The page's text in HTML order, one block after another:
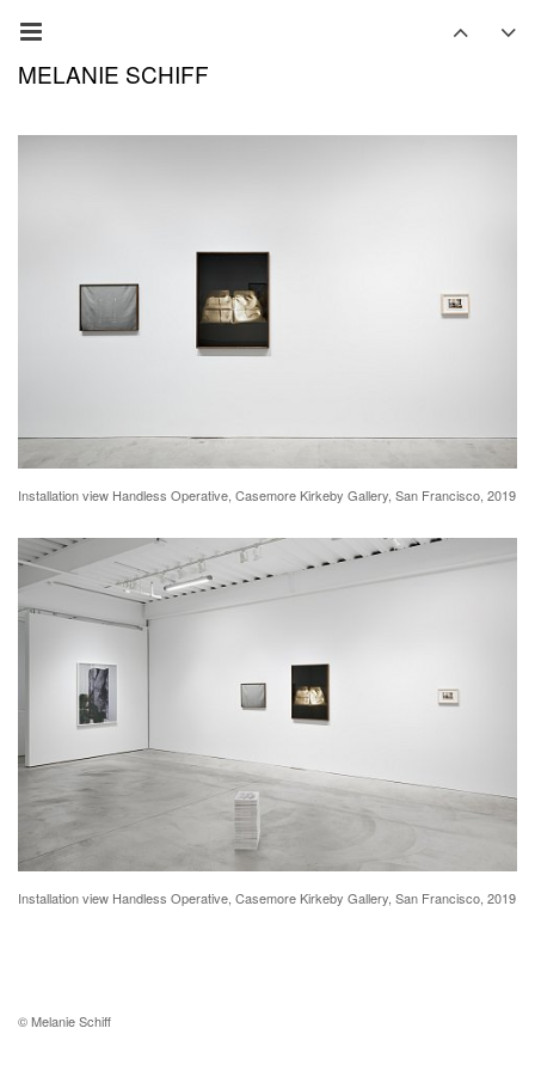
MELANIE SCHIFF
Installation view Handless Operative, Casemore Kirkeby Gallery, San Francisco, 2019
Installation view Handless Operative, Casemore Kirkeby Gallery, San Francisco, 2019
© Melanie Schiff